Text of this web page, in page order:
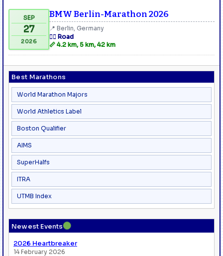
Best Marathons
World Marathon Majors
World Athletics Label
Boston Qualifier
AIMS
SuperHalfs
ITRA
UTMB Index
Newest Events●
2026 Heartbreaker
14 February 2026
SEP
27
2026
BMW Berlin-Marathon 2026
📍 Berlin, Germany
🏃‍♂️ Road
📏 4.2 km, 5 km, 42 km